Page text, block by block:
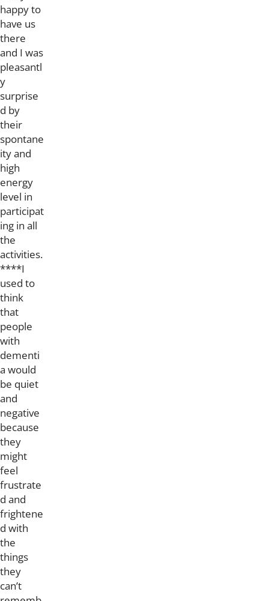
happy to
have us
there
and I was
pleasantl
y
surprise
d by
their
spontane
ity and
high
energy
level in
participat
ing in all
the
activities.
****I
used to
think
that
people
with
dementi
a would
be quiet
and
negative
because
they
might
feel
frustrate
d and
frightene
d with
the
things
they
can’t